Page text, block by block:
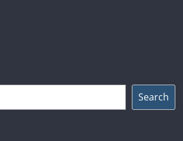
Search